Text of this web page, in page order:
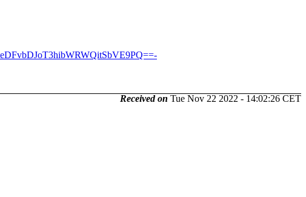
Received on Tue Nov 22 2022 - 14:02:26 CET